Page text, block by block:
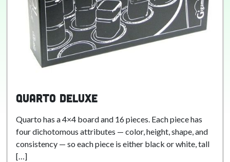
Quarto Deluxe
Quarto has a 4×4 board and 16 pieces. Each piece has
four dichotomous attributes — color, height, shape, and
consistency — so each piece is either black or white, tall
[…]